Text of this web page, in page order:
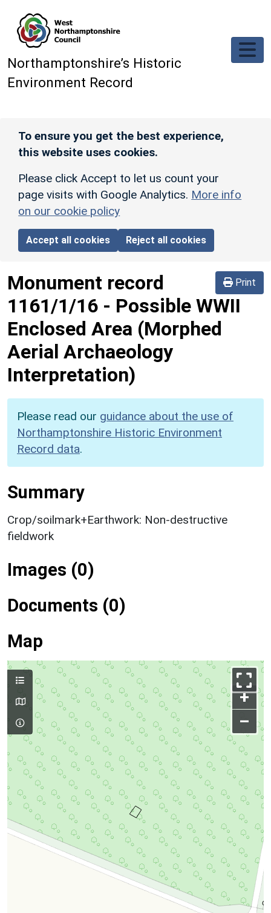
Northamptonshire’s Historic
Environment Record
To ensure you get the best experience,
this website uses cookies.
Please click Accept to let us count your
page visits with Google Analytics. More info
on our cookie policy
Accept all cookies Reject all cookies
Print
Monument record
1161/1/16 - Possible WWII
Enclosed Area (Morphed
Aerial Archaeology
Interpretation)
Please read our guidance about the use of
Northamptonshire Historic Environment
Record data.
Summary
Crop/soilmark+Earthwork: Non-destructive
fieldwork
Images (0)
Documents (0)
Map
+
–